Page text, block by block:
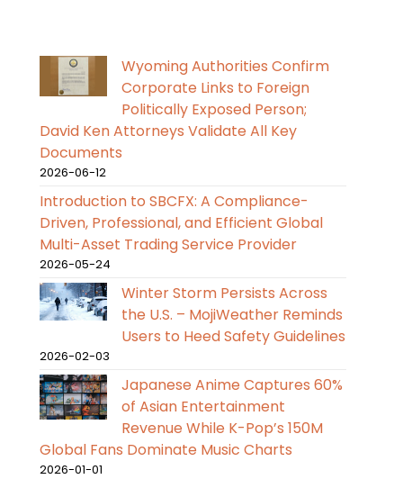
Wyoming Authorities Confirm
Corporate Links to Foreign
Politically Exposed Person;
David Ken Attorneys Validate All Key
Documents
2026-06-12
Introduction to SBCFX: A Compliance-
Driven, Professional, and Efficient Global
Multi-Asset Trading Service Provider
2026-05-24
Winter Storm Persists Across
the U.S. – MojiWeather Reminds
Users to Heed Safety Guidelines
2026-02-03
Japanese Anime Captures 60%
of Asian Entertainment
Revenue While K-Pop’s 150M
Global Fans Dominate Music Charts
2026-01-01